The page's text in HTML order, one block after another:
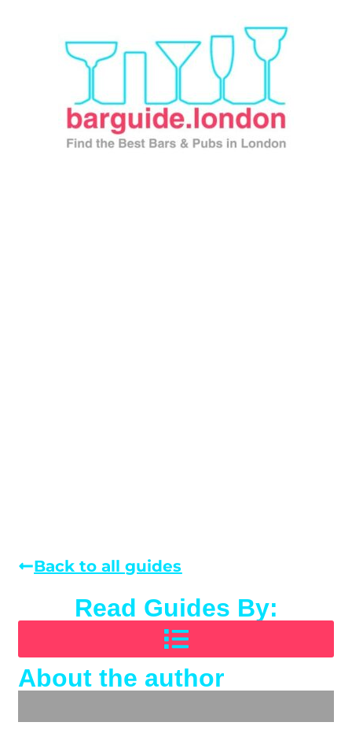
Back to all guides
Read Guides By:
About the author